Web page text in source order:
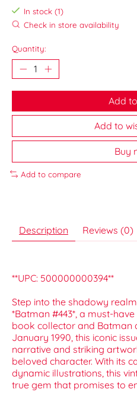
In stock (1)
Check in store availability
Quantity:
Add
Add to
Buy
Add to compare
Description Reviews (0)
**UPC: 500000000394**
Step into the shadowy
*Batman #443*, a must-
book collector and Batman
January 1990, this iconic
narrative and striking
beloved character. With its
dynamic illustrations, this
true gem that promises to